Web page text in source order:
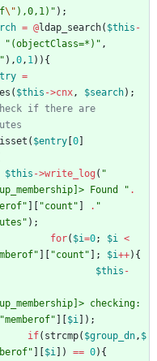
\" ),0,1) " );
= @ldap_search( $this -
" (objectClass=*) " ,
" ),0, 1)){
=
( $this ->cnx, $search);
if there are
isset ( $entry 0
$this ->write_log ( "
Found
" .
" "count " . "
" );
for( $i=0; $i <
" "count " ]; $i++){
$this -
"memberof" $i ]);
if( strcmp( $group_dn, $
" $i ]) == 0){